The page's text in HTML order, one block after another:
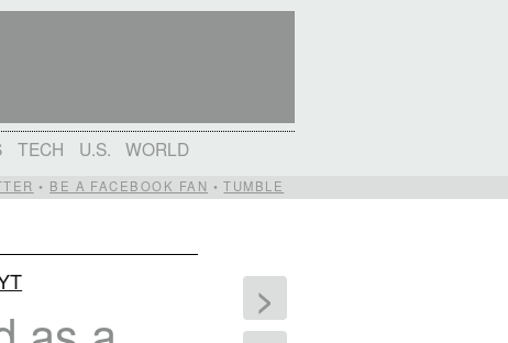
TECH U.S. WORLD
• BE A FACEBOOK FAN •TUMBLE
>